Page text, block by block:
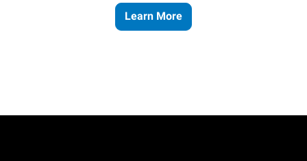
Learn More